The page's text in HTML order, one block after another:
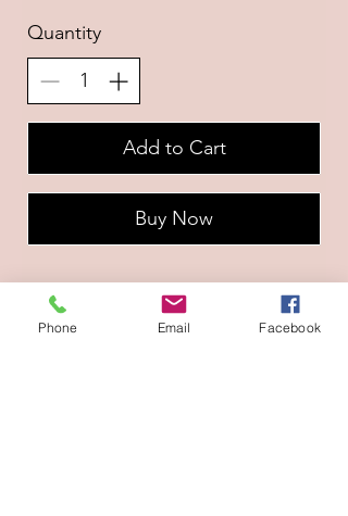
Quantity
Add to Cart
Buy Now
Phone Email Facebook